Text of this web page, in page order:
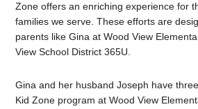
Zone offers an enriching experience for
families we serve. These efforts are
parents like Gina at Wood View
View School District 365U.
Gina and her husband Joseph have
Kid Zone program at Wood View